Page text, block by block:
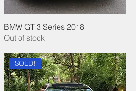
BMW GT 3 Series 2018
Out of stock
SOLD!